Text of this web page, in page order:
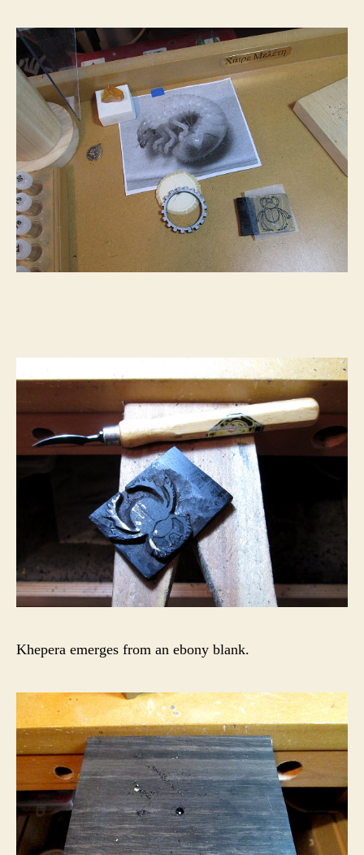
Khepera emerges from an ebony blank.